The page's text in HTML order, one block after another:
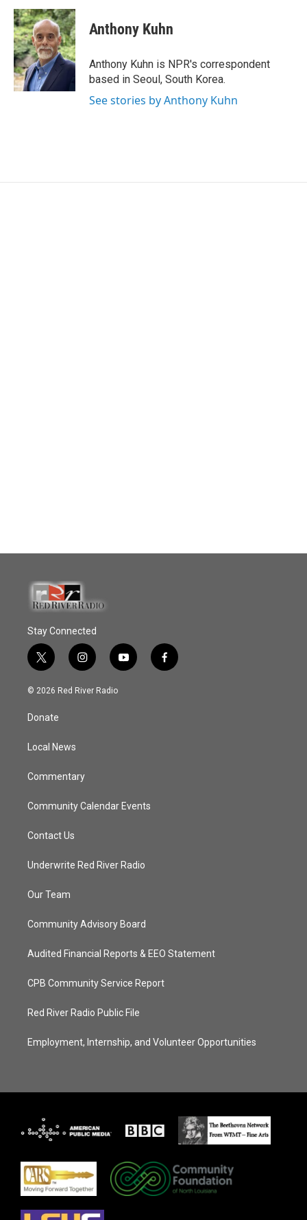
c
e
b
o
o
k
i
t
t
e
r
n
k
e
d
I
Anthony Kuhn
Anthony Kuhn is NPR's correspondent
based in Seoul, South Korea.
See stories by Anthony Kuhn
Stay Connected
t
w
i
t
e
i
n
s
y
o
f
a
© 2026 Red River Radio
Donate
Local News
Commentary
Community Calendar Events
Contact Us
Underwrite Red River Radio
Our Team
Community Advisory Board
Audited Financial Reports & EEO Statement
CPB Community Service Report
Red River Radio Public File
Employment, Internship, and Volunteer Opportunities